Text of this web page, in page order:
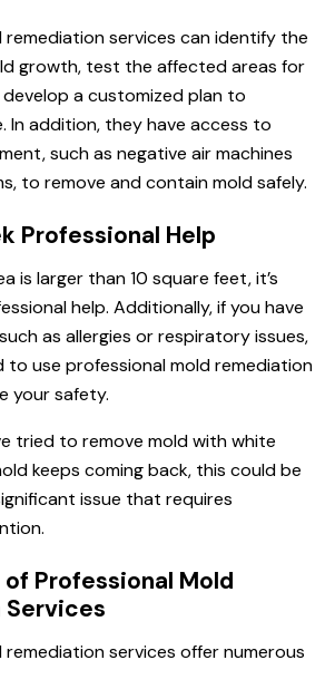
remediation services can identify the
growth, test the affected areas for
a customized plan to
In addition, they have access to
such as negative air machines
to remove and contain mold safely.
Professional Help
is larger than 10 square feet, it’s
help. Additionally, if you have
as allergies or respiratory issues,
to use professional mold remediation
your safety.
tried to remove mold with white
keeps coming back, this could be
issue that requires
Professional Mold
Services
remediation services offer numerous